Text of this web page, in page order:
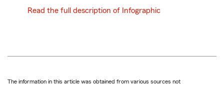
Read the full description of Infographic
The information in this article was obtained from various sources not